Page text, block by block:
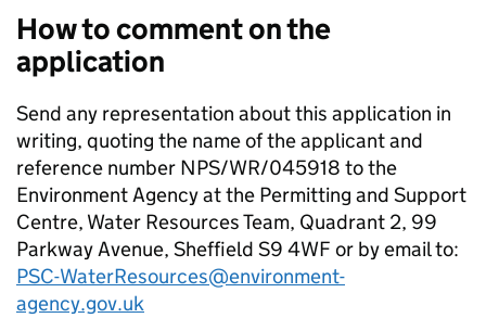
How to comment on the
application
Send any representation about this application in
writing, quoting the name of the applicant and
reference number NPS/WR/045918 to the
Environment Agency at the Permitting and Support
Centre, Water Resources Team, Quadrant 2, 99
Parkway Avenue, Sheffield S9 4WF or by email to:
PSC-WaterResources@environment-
agency.gov.uk